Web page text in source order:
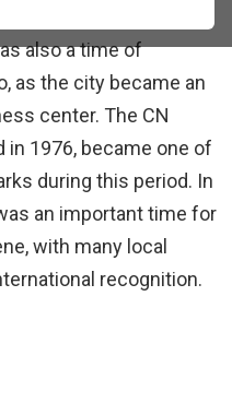
and new
also a time of
as the city became an
center. The CN
1976, became one of
during this period. In
an important time for
with many local
recognition.